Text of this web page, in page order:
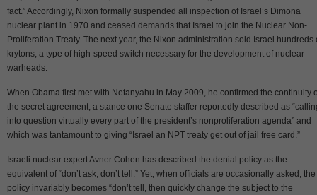
fact.” Accordingly, Nixon formally suspended all inspection of Israel’s Dimona
nuclear plant in 1970 and ceased demands that Israel to join the Nuclear Non-
Proliferation Treaty. The next year, the Nixon administration sold Israel hundreds
krytons, a type of high-speed switch necessary for the development of nuclear
warheads.
When Obama first met with Netanyahu in May 2009, he confirmed the continuity
the secret agreement, a stance one Senate staffer reportedly described as
into question virtually every part of the president’s nonproliferation agenda” and
which was tantamount to giving “Israel an NPT treaty get out of jail free card.”
Israeli nuclear expert Avner Cohen has described the denial policy as the
equivalent of “don’t ask, don’t tell.” Yet, when officials are occasionally asked, the
policy invariably becomes “don’t tell, then quickly change the subject to the